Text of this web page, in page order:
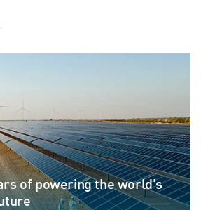
of powering the world's